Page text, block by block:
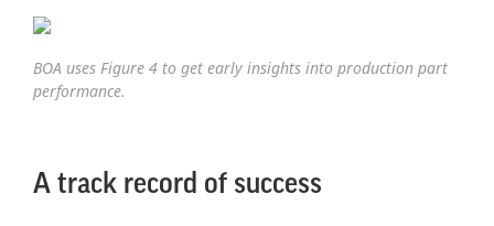
BOA uses Figure 4 to get early insights into production part
performance.
A track record of success